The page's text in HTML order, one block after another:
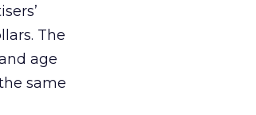
The
age
same